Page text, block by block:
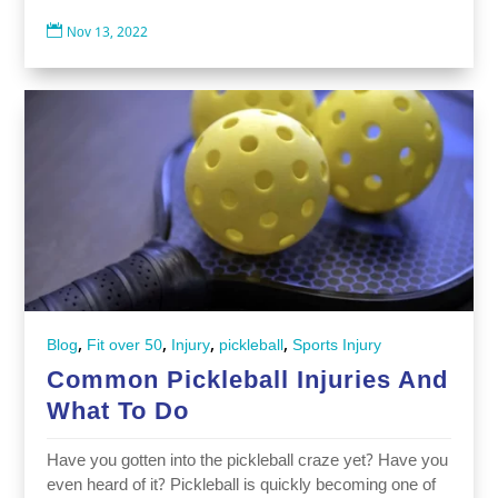
 Nov 13, 2022
Blog, Fit over 50, Injury, pickleball,Sports Injury
Common Pickleball Injuries And
What To Do
Have you gotten into the pickleball craze yet? Have you
even heard of it? Pickleball is quickly becoming one of